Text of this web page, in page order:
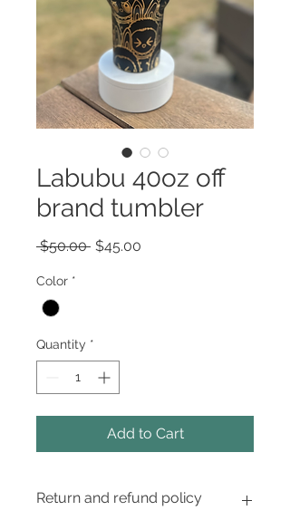
Labubu 40oz off
brand tumbler
$50.00 Regular
$45.00
Color *
Quantity *
Add to Cart
Return and refund policy